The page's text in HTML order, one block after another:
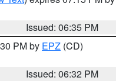
Issued: 06:35 PM
PM by EPZ (CD)
Issued: 06:32 PM